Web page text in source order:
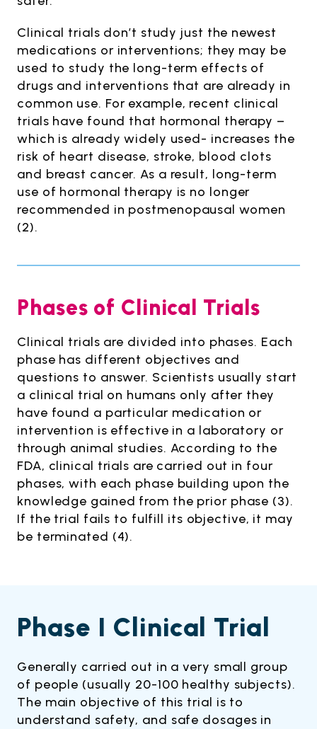
Clinical trials don’t study just the newest
medications or interventions; they may be
used to study the long-term effects of
drugs and interventions that are already in
common use. For example, recent clinical
trials have found that hormonal therapy –
which is already widely used- increases the
risk of heart disease, stroke, blood clots
and breast cancer. As a result, long-term
use of hormonal therapy is no longer
recommended in postmenopausal women
(2).
Phases of Clinical Trials
Clinical trials are divided into phases. Each
phase has different objectives and
questions to answer. Scientists usually start
a clinical trial on humans only after they
have found a particular medication or
intervention is effective in a laboratory or
through animal studies. According to the
FDA, clinical trials are carried out in four
phases, with each phase building upon the
knowledge gained from the prior phase (3).
If the trial fails to fulfill its objective, it may
be terminated (4).
Phase I Clinical Trial
Generally carried out in a very small group
of people (usually 20-100 healthy subjects).
The main objective of this trial is to
understand safety, and safe dosages in